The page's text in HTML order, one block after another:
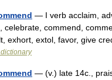
— I verb acclaim,
celebrate, commend,
exhort, extol, favor, give
— (v.) late 14c.,